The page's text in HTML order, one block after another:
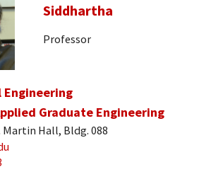
Siddhartha
Professor
Engineering
Graduate Engineering
Martin Hall, Bldg. 088